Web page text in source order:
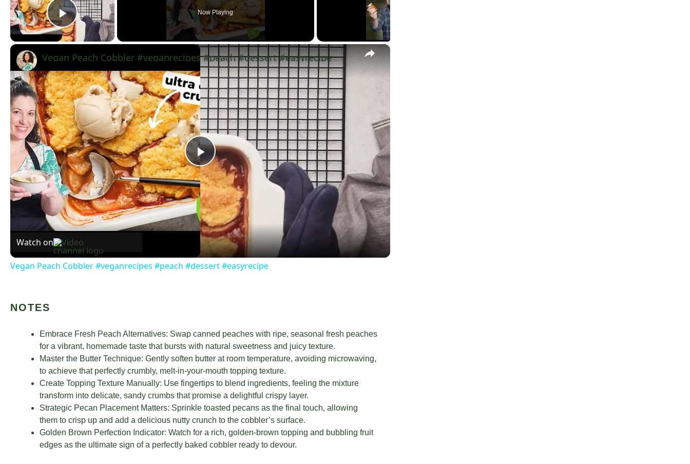
Play Video
Now Playing
×
Play
Video
Vegan Peach Cobbler #veganrecipes #peach #dessert #easyrecipe
Watch on
Vegan Peach Cobbler #veganrecipes #peach #dessert #easyrecipe
NOTES
Embrace Fresh Peach Alternatives: Swap canned peaches with ripe, seasonal fresh peaches
for a vibrant, homemade taste that bursts with natural sweetness and juicy texture.
Master the Butter Technique: Gently soften butter at room temperature, avoiding microwaving,
to achieve that perfectly crumbly, melt-in-your-mouth topping texture.
Create Topping Texture Manually: Use fingertips to blend ingredients, feeling the mixture
transform into delicate, sandy crumbs that promise a delightful crispy layer.
Strategic Pecan Placement Matters: Sprinkle toasted pecans as the final touch, allowing
them to crisp up and add a delicious nutty crunch to the cobbler’s surface.
Golden Brown Perfection Indicator: Watch for a rich, golden-brown topping and bubbling fruit
edges as the ultimate sign of a perfectly baked cobbler ready to devour.